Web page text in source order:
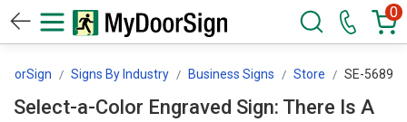
0
Signs By Industry Business Signs Store SE-5689
Select-a-Color Engraved Sign: There Is A